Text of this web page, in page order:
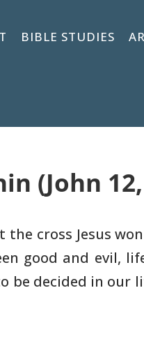
BIBLE STUDIES
(John
cross Jesus
good and evil,
be decided in our